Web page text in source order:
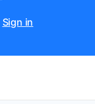
Sign in